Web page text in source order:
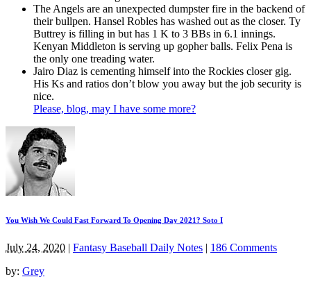
The Angels are an unexpected dumpster fire in the backend of
their bullpen. Hansel Robles has washed out as the closer. Ty
Buttrey is filling in but has 1 K to 3 BBs in 6.1 innings.
Kenyan Middleton is serving up gopher balls. Felix Pena is
the only one treading water.
Jairo Diaz is cementing himself into the Rockies closer gig.
His Ks and ratios don’t blow you away but the job security is
nice.
Please, blog, may I have some more?
You Wish We Could Fast Forward To Opening Day 2021? Soto I
July 24, 2020 | Fantasy Baseball Daily Notes | 186 Comments
by: Grey